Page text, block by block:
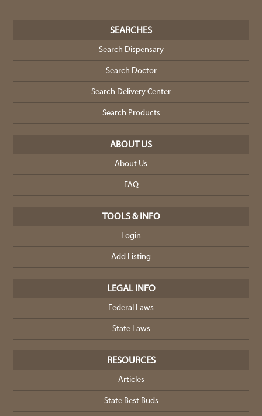
SEARCHES
Search Dispensary
Search Doctor
Search Delivery Center
Search Products
ABOUT US
About Us
FAQ
TOOLS & INFO
Login
Add Listing
LEGAL INFO
Federal Laws
State Laws
RESOURCES
Articles
State Best Buds